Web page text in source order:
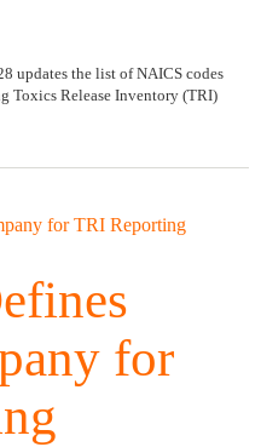
updates the list of NAICS codes
Toxics Release Inventory (TRI)
for